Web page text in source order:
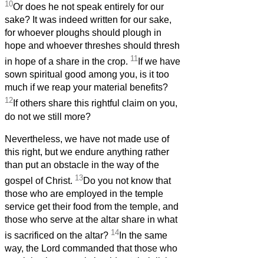
10Or does he not speak entirely for our
sake? It was indeed written for our sake,
for whoever ploughs should plough in
hope and whoever threshes should thresh
in hope of a share in the crop. 11 If we have
sown spiritual good among you, is it too
much if we reap your material benefits?
12 If others share this rightful claim on you,
do not we still more?
Nevertheless, we have not made use of
this right, but we endure anything rather
than put an obstacle in the way of the
gospel of Christ. 13Do you not know that
those who are employed in the temple
service get their food from the temple, and
those who serve at the altar share in what
is sacrificed on the altar? 14 In the same
way, the Lord commanded that those who